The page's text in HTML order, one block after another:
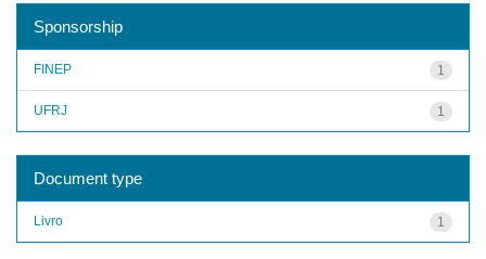
Sponsorship
1
FINEP
1
UFRJ
Document type
1
Livro